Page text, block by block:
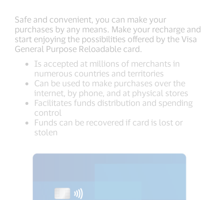
Safe and convenient, you can make your
purchases by any means. Make your recharge and
start enjoying the possibilities offered by the Visa
General Purpose Reloadable card.
Is accepted at millions of merchants in
numerous countries and territories
Can be used to make purchases over the
internet, by phone, and at physical stores
Facilitates funds distribution and spending
control
Funds can be recovered if card is lost or
stolen